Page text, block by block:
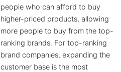
people who can afford to buy
higher-priced products, allowing
more people to buy from the top-
ranking brands. For top-ranking
brand companies, expanding the
customer base is the most